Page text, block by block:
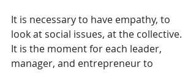
It is necessary to have empathy, to
look at social issues, at the collective.
It is the moment for each leader,
manager, and entrepreneur to